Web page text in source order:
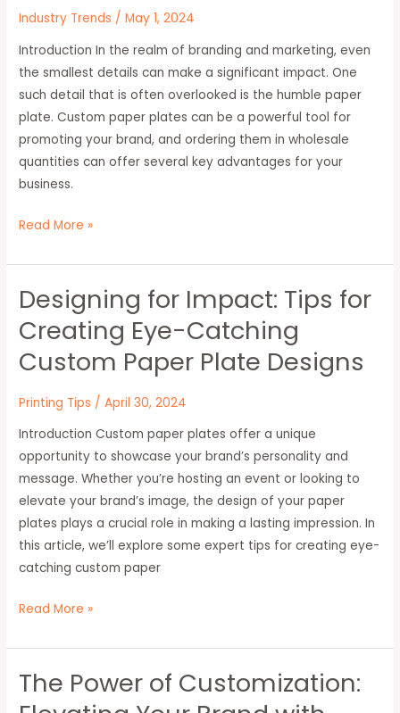
Industry Trends /May 1, 2024
Introduction In the realm of branding and marketing, even
the smallest details can make a significant impact. One
such detail that is often overlooked is the humble paper
plate. Custom paper plates can be a powerful tool for
promoting your brand, and ordering them in wholesale
quantities can offer several key advantages for your
business.
Paper
Make
Sense
for
Your
Business
Read More »
Designing for Impact: Tips for
Creating Eye-Catching
Custom Paper Plate Designs
Printing Tips /April 30, 2024
Introduction Custom paper plates offer a unique
opportunity to showcase your brand’s personality and
message. Whether you’re hosting an event or looking to
elevate your brand’s image, the design of your paper
plates plays a crucial role in making a lasting impression. In
this article, we’ll explore some expert tips for creating eye-
catching custom paper
Designing
Impact:
Tips
Creating
Eye-
Catching
Custom
Paper
Plate
Designs
Read More »
The Power of Customization:
The